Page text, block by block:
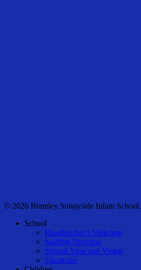
© 2026 Bramley Sunnyside Infant School.
Close
School
Headteacher’s Welcome
Staffing Structure
School Aims and Vision
Vacancies